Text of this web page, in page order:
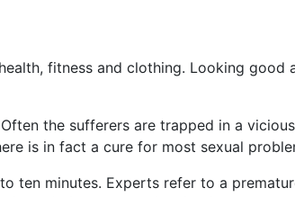
fitness and clothing. Looking
the sufferers are trapped in a
is in fact a cure for most sexual
ten minutes. Experts refer to a